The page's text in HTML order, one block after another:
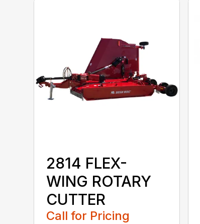
2814 FLEX-
WING ROTARY
CUTTER
Call for Pricing